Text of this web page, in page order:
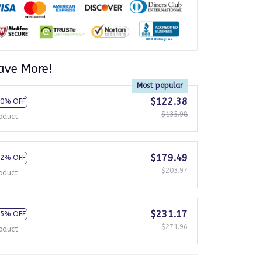
More!
OFF
Most popular
$122.38
$135.98
OFF
$179.49
$203.97
OFF
$231.17
$271.96